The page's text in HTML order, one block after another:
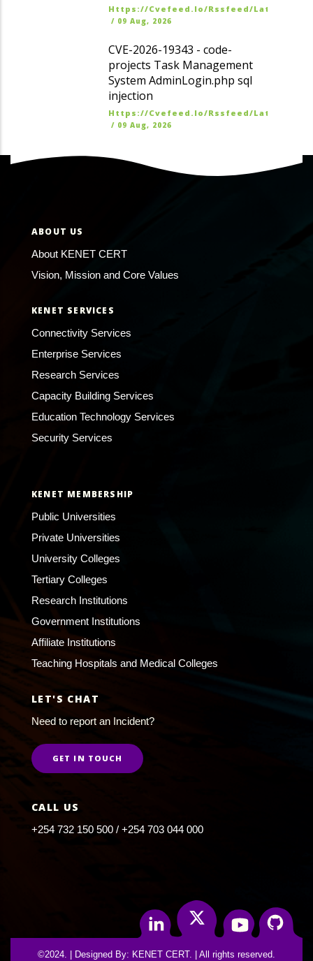
Https://cvefeed.io/rssfeed/
/ 09 Aug, 2026
CVE-2026-19343 - code-
projects Task Management
System AdminLogin.php sql
injection
Https://cvefeed.io/rssfeed/
/ 09 Aug, 2026
ABOUT US
About KENET CERT
Vision, Mission and Core Values
KENET SERVICES
Connectivity Services
Enterprise Services
Research Services
Capacity Building Services
Education Technology Services
Security Services
KENET MEMBERSHIP
Public Universities
Private Universities
University Colleges
Tertiary Colleges
Research Institutions
Government Institutions
Affiliate Institutions
Teaching Hospitals and Medical Colleges
LET'S CHAT
Need to report an Incident?
GET IN TOUCH
CALL US
+254 732 150 500 / +254 703 044 000
Linkedin Twitter YoutubeGithub
©2024. | Designed By: KENET CERT. | All rights reserved.